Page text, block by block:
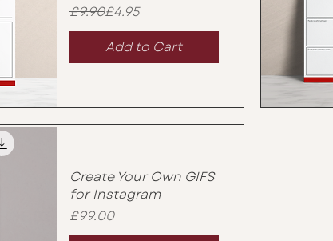
Regular Price
£9.90
Sale Price
£4.95
Add to Cart
Create Your Own GIFS
for Instagram
Price
£99.00